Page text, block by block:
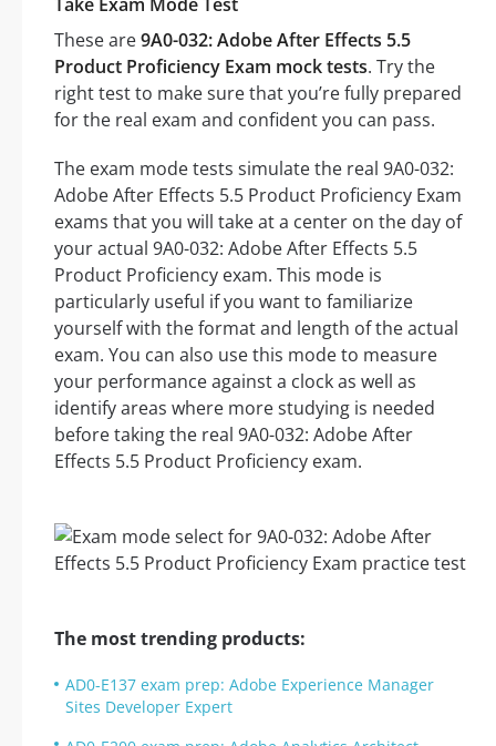
These are9A0-032: Adobe After Effects 5.5
Product Proficiency Exam mock tests. Try the
right test to make sure that you’re fully prepared
for the real exam and confident you can pass.
The exam mode tests simulate the real 9A0-032:
Adobe After Effects 5.5 Product Proficiency Exam
exams that you will take at a center on the day of
your actual 9A0-032: Adobe After Effects 5.5
Product Proficiency exam. This mode is
particularly useful if you want to familiarize
yourself with the format and length of the actual
exam. You can also use this mode to measure
your performance against a clock as well as
identify areas where more studying is needed
before taking the real 9A0-032: Adobe After
Effects 5.5 Product Proficiency exam.
The most trending products:
AD0-E137 exam prep: Adobe Experience Manager
Sites Developer Expert